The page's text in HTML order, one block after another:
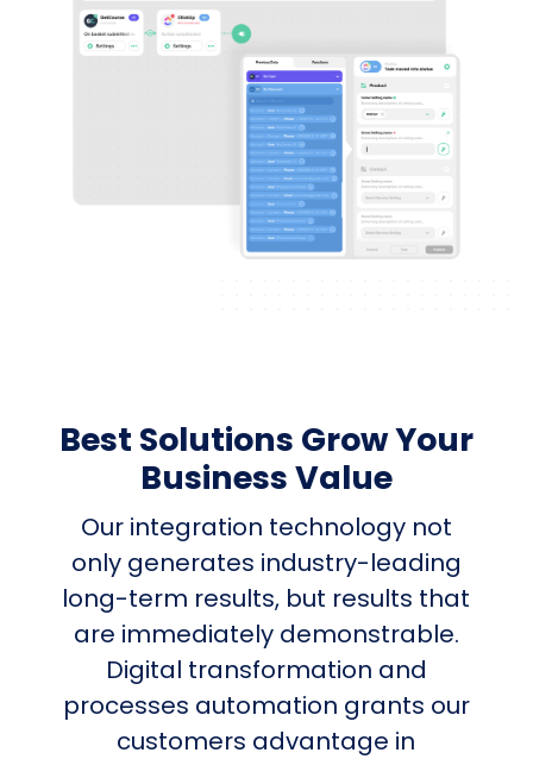
Best Solutions Grow Your
Business Value
Our integration technology not
only generates industry-leading
long-term results, but results that
are immediately demonstrable.
Digital transformation and
processes automation grants our
customers advantage in